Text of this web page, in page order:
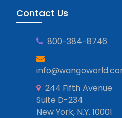
Contact Us
800-384-8746
244 Fifth Avenue
Suite D-234
New York, N.Y. 10001